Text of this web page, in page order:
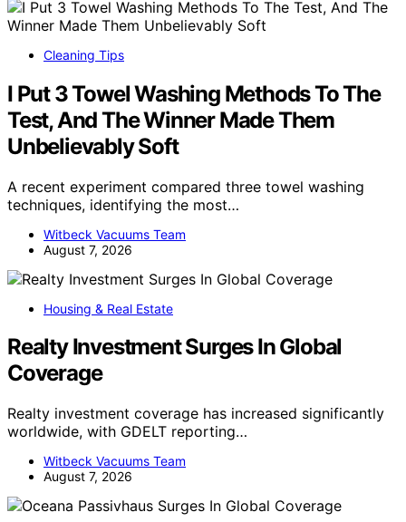
Cleaning Tips
I Put 3 Towel Washing Methods To The
Test, And The Winner Made Them
Unbelievably Soft
A recent experiment compared three towel washing
techniques, identifying the most…
Witbeck Vacuums Team
August 7, 2026
Housing & Real Estate
Realty Investment Surges In Global
Coverage
Realty investment coverage has increased significantly
worldwide, with GDELT reporting…
Witbeck Vacuums Team
August 7, 2026